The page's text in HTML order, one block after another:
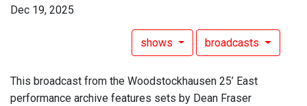
Dec 19, 2025
shows broadcasts
This broadcast from the Woodstockhausen 25’ East
performance archive features sets by Dean Fraser